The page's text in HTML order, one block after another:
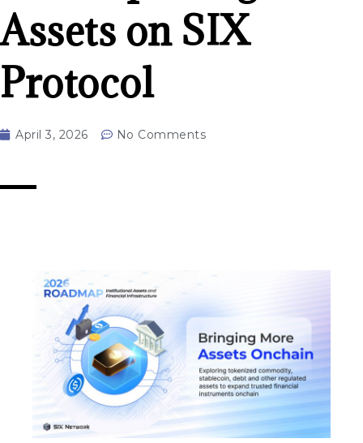
Assets on SIX
Protocol
April 3, 2026 No Comments